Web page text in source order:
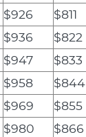
$926 $811
$936 $822
$947 $833
$958 $844
$969 $855
$980 $866